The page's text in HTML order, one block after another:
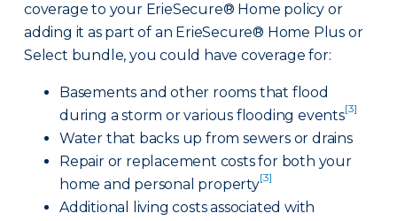
coverage to your ErieSecure® Home policy or
adding it as part of an ErieSecure® Home Plus or
Select bundle, you could have coverage for:
Basements and other rooms that flood
during a storm or various flooding events[3]
Water that backs up from sewers or drains
Repair or replacement costs for both your
home and personal property[3]
Additional living costs associated with